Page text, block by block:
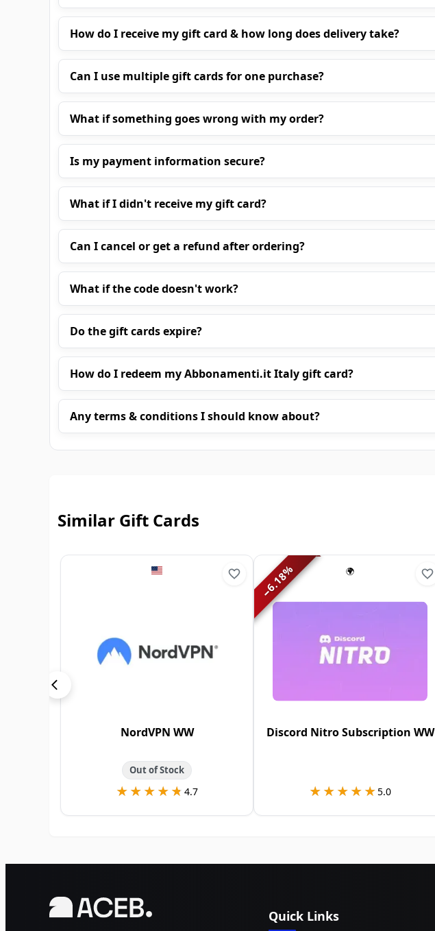
How do I receive my gift card & how long does delivery take?
Can I use multiple gift cards for one purchase?
What if something goes wrong with my order?
Is my payment information secure?
What if I didn't receive my gift card?
Can I cancel or get a refund after ordering?
What if the code doesn't work?
Do the gift cards expire?
How do I redeem my Abbonamenti.it Italy gift card?
Any terms & conditions I should know about?
Similar Gift Cards
NordVPN WW
Out of Stock
★★★★★
★★★★★ 4.7
🌍
−
6.18
%
Discord Nitro Subscription WW
★★★★★
★★★★★5.0
Quick Links